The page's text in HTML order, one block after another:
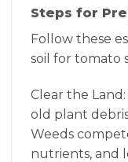
Steps for
Follow these
soil for tomato
Clear the
old plant
Weeds
nutrients, and